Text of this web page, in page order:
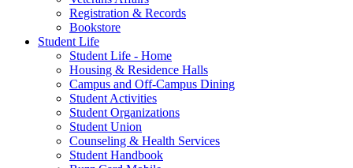
Registration & Records
Bookstore
Student Life
Student Life - Home
Housing & Residence Halls
Campus and Off-Campus Dining
Student Activities
Student Organizations
Student Union
Counseling & Health Services
Student Handbook